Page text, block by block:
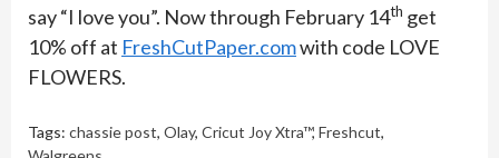
say “I love you”. Now through February 14th get
10% off at FreshCutPaper.comwith code LOVE
FLOWERS.
Tags: chassie post, Olay, Cricut Joy Xtra™, Freshcut,